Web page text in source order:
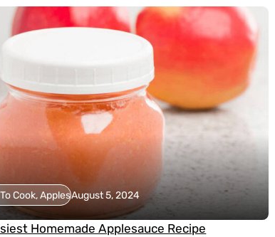
Cook, ApplesAugust 5, 2024
Homemade Applesauce Recipe